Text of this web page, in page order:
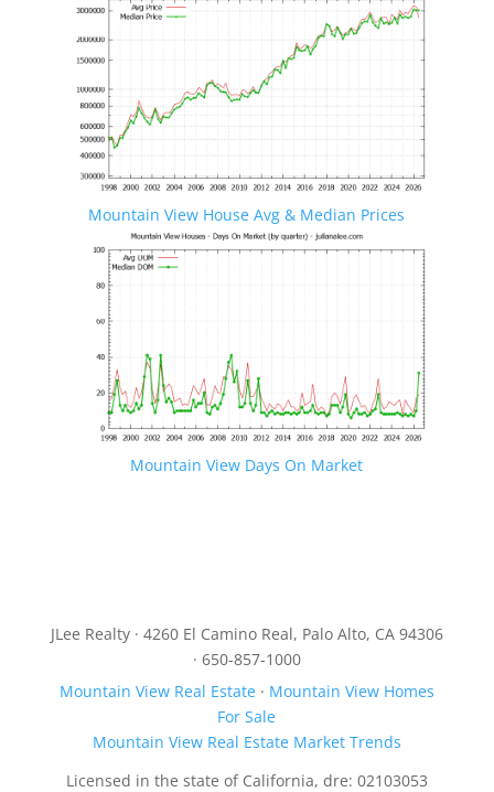
Mountain View House Avg & Median Prices
Mountain View Days On Market
JLee Realty · 4260 El Camino Real, Palo Alto, CA 94306
· 650-857-1000
Mountain View Real Estate· Mountain View Homes
For Sale
Mountain View Real Estate Market Trends
Licensed in the state of California, dre: 02103053